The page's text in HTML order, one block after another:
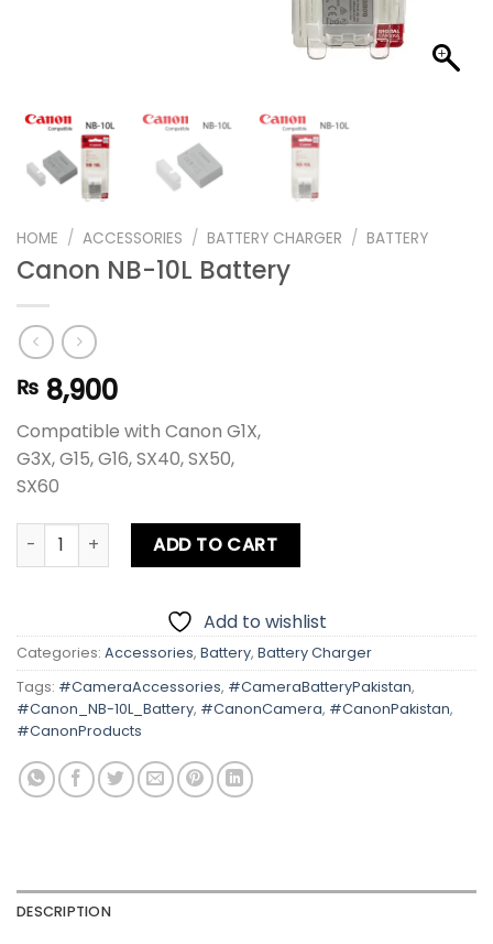
HOME / ACCESSORIES / BATTERY CHARGER / BATTERY
Canon NB-10L Battery
₨ 8,900
Compatible with Canon G1X,
G3X, G15, G16, SX40, SX50,
SX60
Canon NB-10L Battery quantity
ADD TO CART
Add to wishlist
Categories: Accessories, Battery, Battery Charger
Tags: #CameraAccessories, #CameraBatteryPakistan,
#Canon_NB-10L_Battery, #CanonCamera, #CanonPakistan,
#CanonProducts
DESCRIPTION